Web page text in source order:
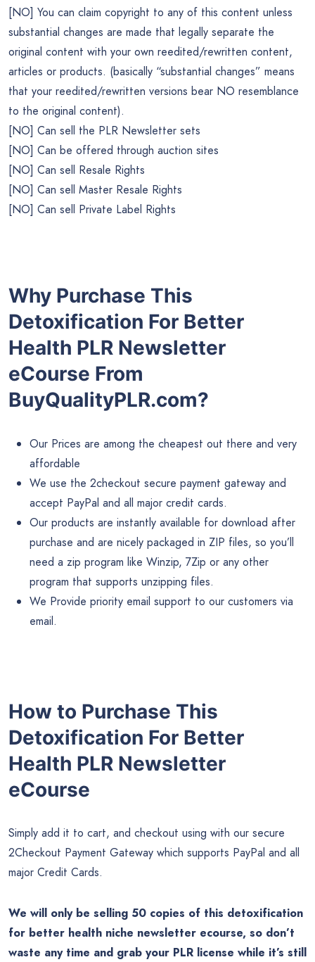
[NO] You can claim copyright to any of this content unless
substantial changes are made that legally separate the
original content with your own reedited/rewritten content,
articles or products. (basically “substantial changes” means
that your reedited/rewritten versions bear NO resemblance
to the original content).
[NO] Can sell the PLR Newsletter sets
[NO] Can be offered through auction sites
[NO] Can sell Resale Rights
[NO] Can sell Master Resale Rights
[NO] Can sell Private Label Rights
Why Purchase This
Detoxification For Better
Health PLR Newsletter
eCourse From
BuyQualityPLR.com?
Our Prices are among the cheapest out there and very
affordable
We use the 2checkout secure payment gateway and
accept PayPal and all major credit cards.
Our products are instantly available for download after
purchase and are nicely packaged in ZIP files, so you’ll
need a zip program like Winzip, 7Zip or any other
program that supports unzipping files.
We Provide priority email support to our customers via
email.
How to Purchase This
Detoxification For Better
Health PLR Newsletter
eCourse
Simply add it to cart, and checkout using with our secure
2Checkout Payment Gateway which supports PayPal and all
major Credit Cards.
We will only be selling 50 copies of this detoxification
for better health niche newsletter ecourse, so don’t
waste any time and grab your PLR license while it’s still